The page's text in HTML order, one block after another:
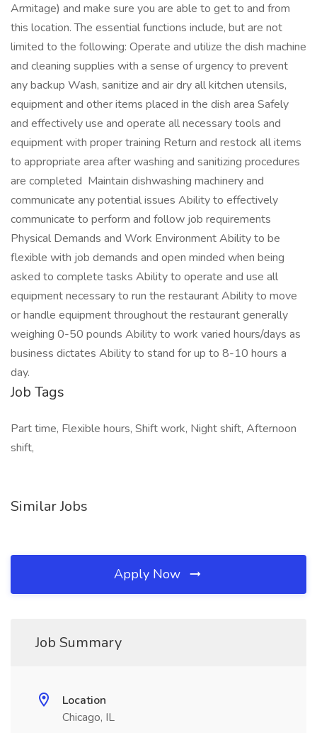
Armitage) and make sure you are able to get to and from
this location. The essential functions include, but are not
limited to the following: Operate and utilize the dish machine
and cleaning supplies with a sense of urgency to prevent
any backup Wash, sanitize and air dry all kitchen utensils,
equipment and other items placed in the dish area Safely
and effectively use and operate all necessary tools and
equipment with proper training Return and restock all items
to appropriate area after washing and sanitizing procedures
are completed Maintain dishwashing machinery and
communicate any potential issues Ability to effectively
communicate to perform and follow job requirements
Physical Demands and Work Environment Ability to be
flexible with job demands and open minded when being
asked to complete tasks Ability to operate and use all
equipment necessary to run the restaurant Ability to move
or handle equipment throughout the restaurant generally
weighing 0-50 pounds Ability to work varied hours/days as
business dictates Ability to stand for up to 8-10 hours a
day.
Job Tags
Part time, Flexible hours, Shift work, Night shift, Afternoon
shift,
Similar Jobs
Apply Now
Job Summary
Location
Chicago, IL